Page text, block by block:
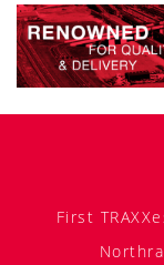
First